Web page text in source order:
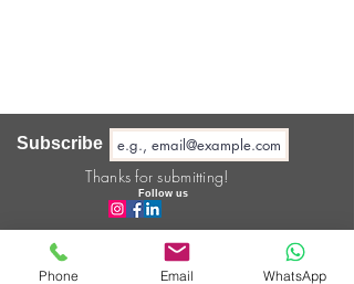
Subscribe
Thanks for submitting!
Follow us
About us
Phone Email WhatsApp